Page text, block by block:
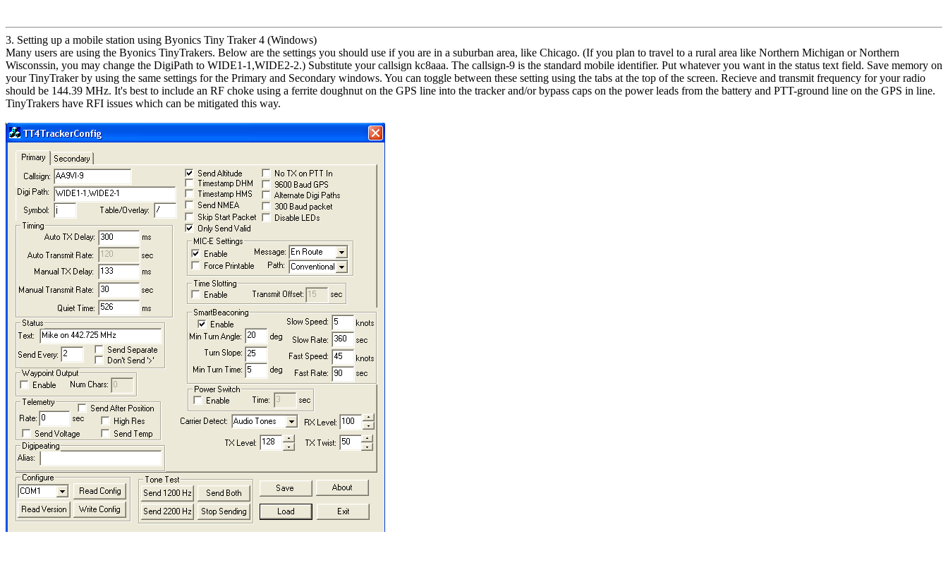
3. Setting up a mobile station using Byonics Tiny Traker 4 (Windows)
Many users are using the Byonics TinyTrakers. Below are the settings you should use if you are in a suburban area, like Chicago. (If you plan to travel to a rural area like Northern Michigan or Northern
Wisconssin, you may change the DigiPath to WIDE1-1,WIDE2-2.) Substitute your callsign kc8aaa. The callsign-9 is the standard mobile identifier. Put whatever you want in the status text field. Save memory on
your TinyTraker by using the same settings for the Primary and Secondary windows. You can toggle between these setting using the tabs at the top of the screen. Recieve and transmit frequency for your radio
should be 144.39 MHz. It's best to include an RF choke using a ferrite doughnut on the GPS line into the tracker and/or bypass caps on the power leads from the battery and PTT-ground line on the GPS in line.
TinyTrakers have RFI issues which can be mitigated this way.